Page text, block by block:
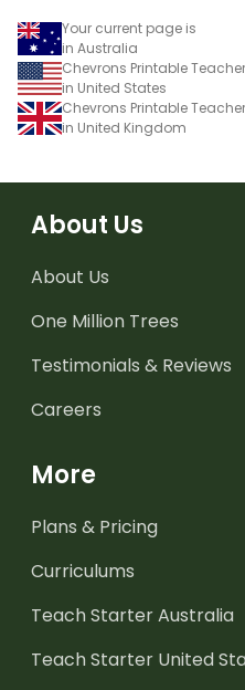
Your current page is
in Australia
Chevrons Printable
in United States
Chevrons Printable
in United Kingdom
About Us
About Us
One Million Trees
Testimonials & Reviews
Careers
More
Plans & Pricing
Curriculums
Teach Starter Australia
Teach Starter United